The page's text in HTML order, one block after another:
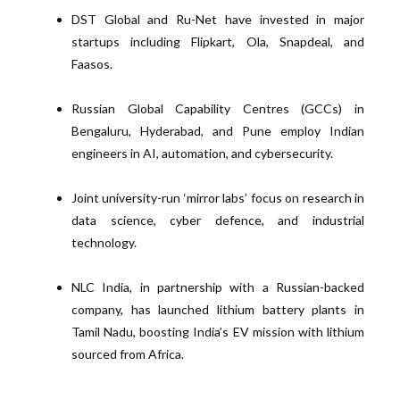
DST Global and Ru-Net have invested in major
startups including Flipkart, Ola, Snapdeal, and
Faasos.
Russian Global Capability Centres (GCCs) in
Bengaluru, Hyderabad, and Pune employ Indian
engineers in AI, automation, and cybersecurity.
Joint university-run ‘mirror labs’ focus on research in
data science, cyber defence, and industrial
technology.
NLC India, in partnership with a Russian-backed
company, has launched lithium battery plants in
Tamil Nadu, boosting India’s EV mission with lithium
sourced from Africa.